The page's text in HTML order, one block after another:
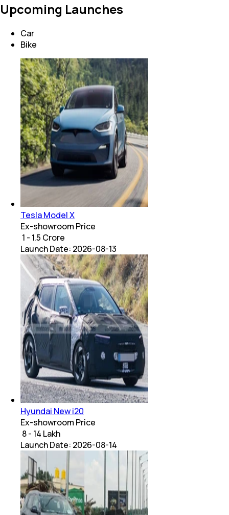
Upcoming Launches
Car
Bike
Tesla Model X
Ex-showroom Price
₹ 1 - 1.5 Crore
Launch Date: 2026-08-13
Hyundai New i20
Ex-showroom Price
₹ 8 - 14 Lakh
Launch Date: 2026-08-14